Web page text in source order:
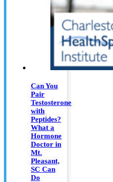
Can You
Pair
Testosterone
with
Peptides?
What a
Hormone
Doctor in
Mt.
Pleasant,
SC Can
Do